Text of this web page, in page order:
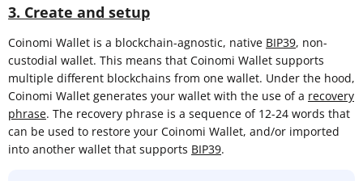
3. Create and setup
Coinomi Wallet is a blockchain-agnostic, native BIP39, non-
custodial wallet. This means that Coinomi Wallet supports
multiple different blockchains from one wallet. Under the hood,
Coinomi Wallet generates your wallet with the use of a recovery
phrase. The recovery phrase is a sequence of 12-24 words that
can be used to restore your Coinomi Wallet, and/or imported
into another wallet that supports BIP39.